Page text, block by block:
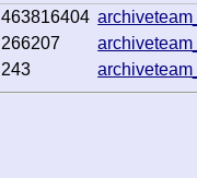
463816404
266207
243